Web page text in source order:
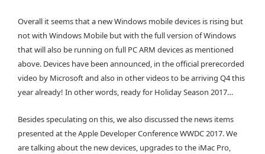
Overall it seems that a new Windows mobile devices is rising but
not with Windows Mobile but with the full version of Windows
that will also be running on full PC ARM devices as mentioned
above. Devices have been announced, in the official prerecorded
video by Microsoft and also in other videos to be arriving Q4 this
year already! In other words, ready for Holiday Season 2017…
Besides speculating on this, we also discussed the news items
presented at the Apple Developer Conference WWDC 2017. We
are talking about the new devices, upgrades to the iMac Pro,